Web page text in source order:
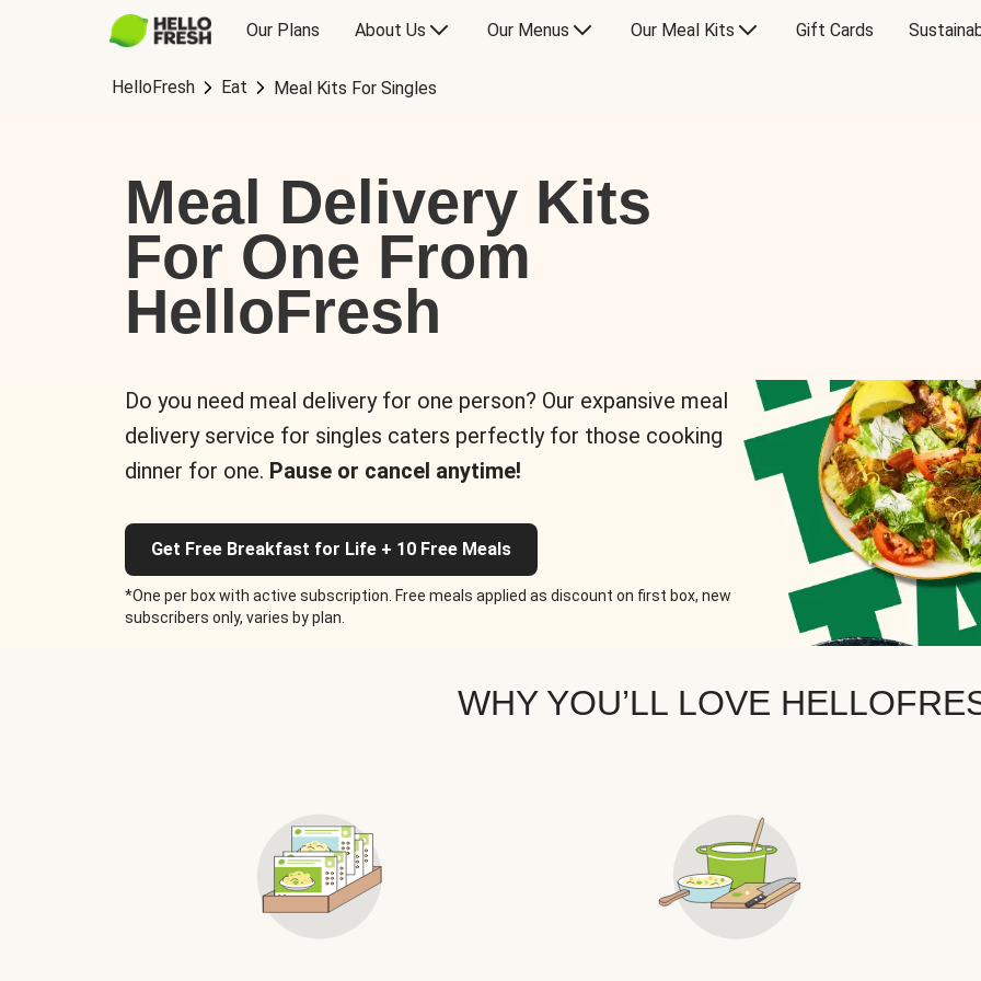
Our Plans About Us Our Menus Our Meal Kits Gift Cards
HelloFresh Eat Meal Kits For Singles
Meal Delivery Kits
For One From
HelloFresh
Do you need meal delivery for one person? Our expansive meal
delivery service for singles caters perfectly for those cooking
dinner for one. Pause or cancel anytime!
Get Free Breakfast for Life + 10 Free Meals
*One per box with active subscription. Free meals applied as discount on first box, new
subscribers only, varies by plan.
WHY YOU’LL LOVE